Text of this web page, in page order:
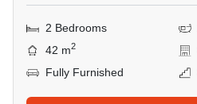
2 Bedrooms
42 m2
Fully Furnished